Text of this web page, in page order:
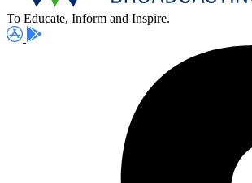
To Educate, Inform and Inspire.